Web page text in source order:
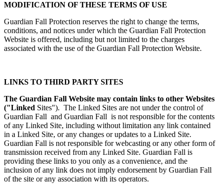
MODIFICATION OF THESE TERMS OF USE
Guardian Fall Protection reserves the right to change the terms,
conditions, and notices under which the Guardian Fall Protection
Website is offered, including but not limited to the charges
associated with the use of the Guardian Fall Protection Website.
LINKS TO THIRD PARTY SITES
The Guardian Fall Website may contain links to other Websites
("Linked Sites"). The Linked Sites are not under the control of
Guardian Fall and Guardian Fall is not responsible for the contents
of any Linked Site, including without limitation any link contained
in a Linked Site, or any changes or updates to a Linked Site.
Guardian Fall is not responsible for webcasting or any other form of
transmission received from any Linked Site. Guardian Fall is
providing these links to you only as a convenience, and the
inclusion of any link does not imply endorsement by Guardian Fall
of the site or any association with its operators.